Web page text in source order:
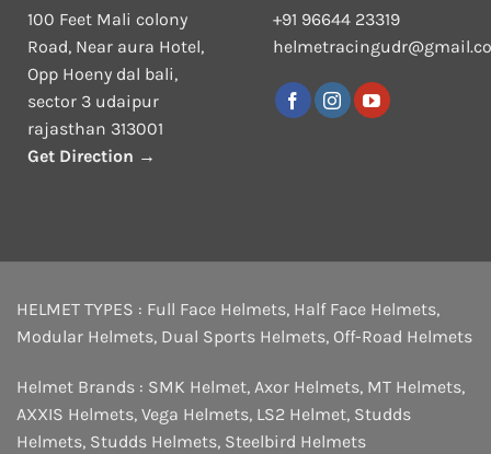
100 Feet Mali colony
Road, Near aura Hotel,
Opp Hoeny dal bali,
sector 3 udaipur
rajasthan 313001
Get Direction →
+91 96644 23319
HELMET TYPES : Full Face Helmets, Half Face Helmets,
Modular Helmets, Dual Sports Helmets, Off-Road Helmets
Helmet Brands : SMK Helmet, Axor Helmets, MT Helmets,
AXXIS Helmets, Vega Helmets, LS2 Helmet, Studds
Helmets, Studds Helmets, Steelbird Helmets